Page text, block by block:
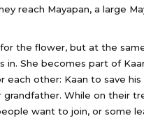
reach Mayapan, a large
the flower, but at the
She becomes part of
other: Kaan to save
While on their
want to join, or some